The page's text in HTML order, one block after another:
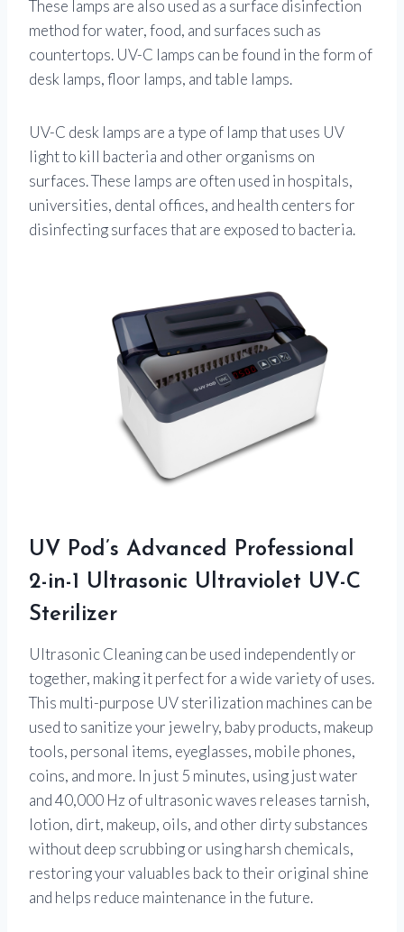
These lamps are also used as a surface disinfection
method for water, food, and surfaces such as
countertops. UV-C lamps can be found in the form of
desk lamps, floor lamps, and table lamps.
UV-C desk lamps are a type of lamp that uses UV
light to kill bacteria and other organisms on
surfaces. These lamps are often used in hospitals,
universities, dental offices, and health centers for
disinfecting surfaces that are exposed to bacteria.
UV Pod’s Advanced Professional
2-in-1 Ultrasonic Ultraviolet UV-C
Sterilizer
Ultrasonic Cleaning can be used independently or
together, making it perfect for a wide variety of uses.
This multi-purpose UV sterilization machines can be
used to sanitize your jewelry, baby products, makeup
tools, personal items, eyeglasses, mobile phones,
coins, and more. In just 5 minutes, using just water
and 40,000 Hz of ultrasonic waves releases tarnish,
lotion, dirt, makeup, oils, and other dirty substances
without deep scrubbing or using harsh chemicals,
restoring your valuables back to their original shine
and helps reduce maintenance in the future.